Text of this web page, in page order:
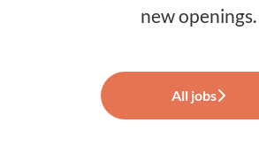
new openings.
All jobs